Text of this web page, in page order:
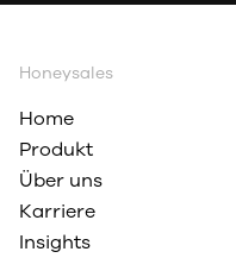
Honeysales
Home
Produkt
Über uns
Karriere
Insights